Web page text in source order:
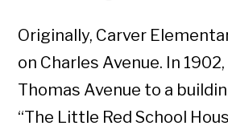
Originally, Carver
on Charles Avenue. In
Thomas Avenue to a
“The Little Red School